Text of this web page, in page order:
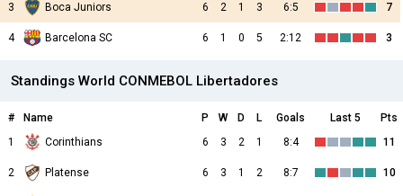
3 Boca Juniors 6 2 1 3 6:5 7
4 Barcelona SC 6 1 0 5 2:12 3
Standings World CONMEBOL Libertadores
# Name P W D L Goals Last 5
Pts
1
Corinthians 6 3 2 1 8:4 11
2 Platense 6 3 1 2 8:7 10